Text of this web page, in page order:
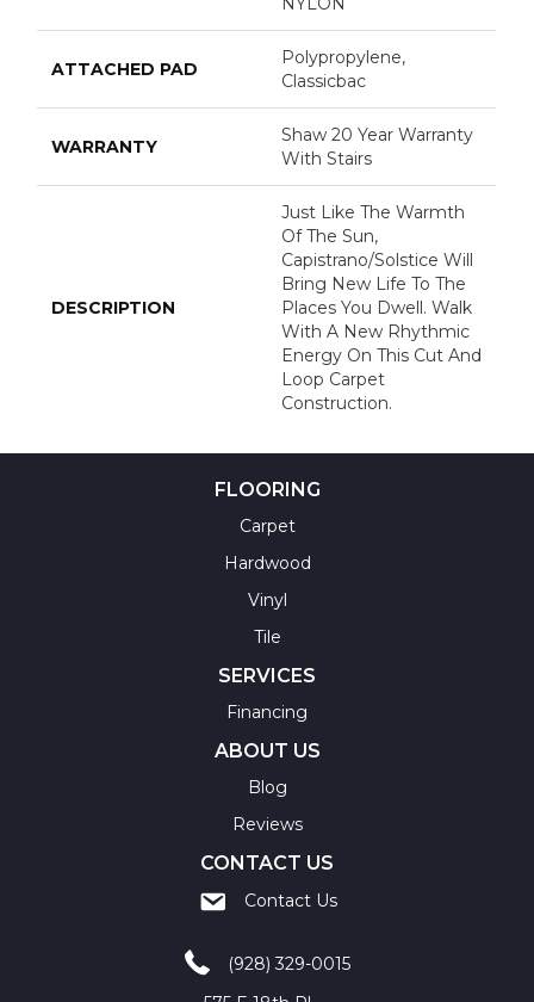
ATTACHED PAD
Polypropylene,
Classicbac
WARRANTY
Shaw 20 Year Warranty
With Stairs
DESCRIPTION
Just Like The Warmth
Of The Sun,
Capistrano/Solstice Will
Bring New Life To The
Places You Dwell. Walk
With A New Rhythmic
Energy On This Cut And
Loop Carpet
Construction.
FLOORING
Carpet
Hardwood
Vinyl
Tile
SERVICES
Financing
ABOUT US
Blog
Reviews
CONTACT US
Contact Us
(928) 329-0015